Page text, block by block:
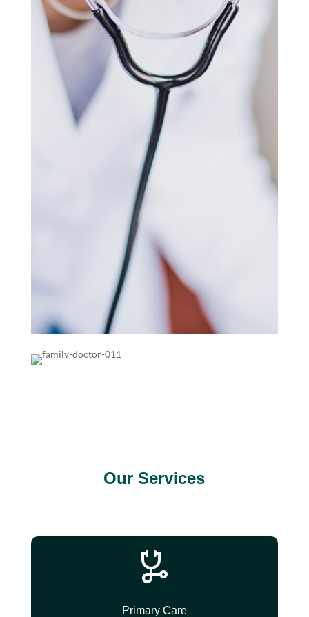
Our Services
Primary Care